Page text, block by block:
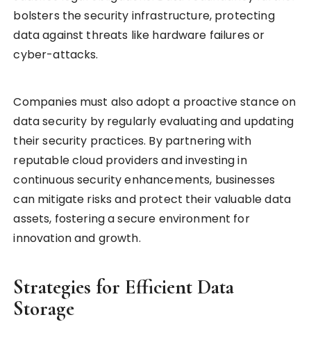
bolsters the security infrastructure, protecting
data against threats like hardware failures or
cyber-attacks.
Companies must also adopt a proactive stance on
data security by regularly evaluating and updating
their security practices. By partnering with
reputable cloud providers and investing in
continuous security enhancements, businesses
can mitigate risks and protect their valuable data
assets, fostering a secure environment for
innovation and growth.
Strategies for Efficient Data
Storage